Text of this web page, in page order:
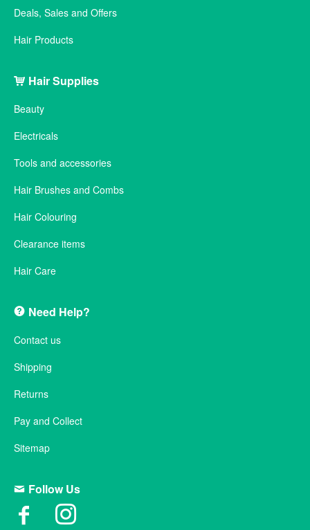
Deals, Sales and Offers
Hair Products
Hair Supplies
Beauty
Electricals
Tools and accessories
Hair Brushes and Combs
Hair Colouring
Clearance items
Hair Care
Need Help?
Contact us
Shipping
Returns
Pay and Collect
Sitemap
Follow Us